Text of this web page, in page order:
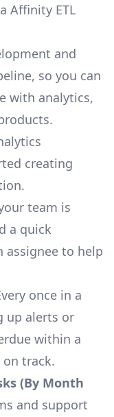
Affinity ETL
and
so you can
with analytics,
creating
team is
a quick
assignee to help
once in a
up alerts or
within a
track.
(By Month
and support